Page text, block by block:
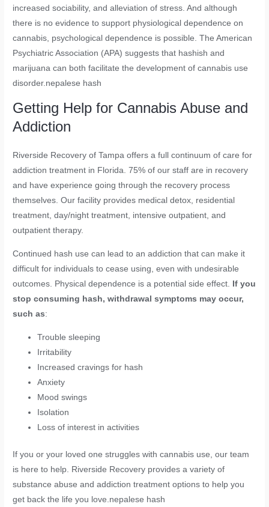
increased sociability, and alleviation of stress. And although
there is no evidence to support physiological dependence on
cannabis, psychological dependence is possible. The American
Psychiatric Association (APA) suggests that hashish and
marijuana can both facilitate the development of cannabis use
disorder.nepalese hash
Getting Help for Cannabis Abuse and
Addiction
Riverside Recovery of Tampa offers a full continuum of care for
addiction treatment in Florida. 75% of our staff are in recovery
and have experience going through the recovery process
themselves. Our facility provides medical detox, residential
treatment, day/night treatment, intensive outpatient, and
outpatient therapy.
Continued hash use can lead to an addiction that can make it
difficult for individuals to cease using, even with undesirable
outcomes. Physical dependence is a potential side effect.
If you
stop consuming hash, withdrawal symptoms may occur,
such as:
Trouble sleeping
Irritability
Increased cravings for hash
Anxiety
Mood swings
Isolation
Loss of interest in activities
If you or your loved one struggles with cannabis use, our team
is here to help. Riverside Recovery provides a variety of
substance abuse and addiction treatment options to help you
get back the life you love.nepalese hash